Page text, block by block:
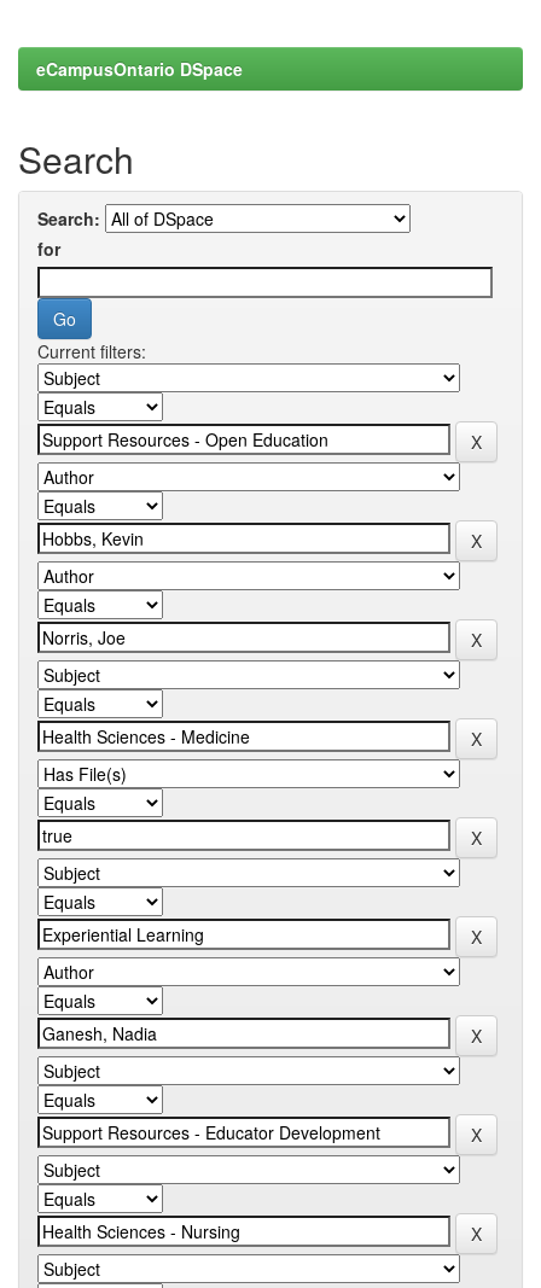
eCampusOntario DSpace
Search
Search:
for
Current filters: